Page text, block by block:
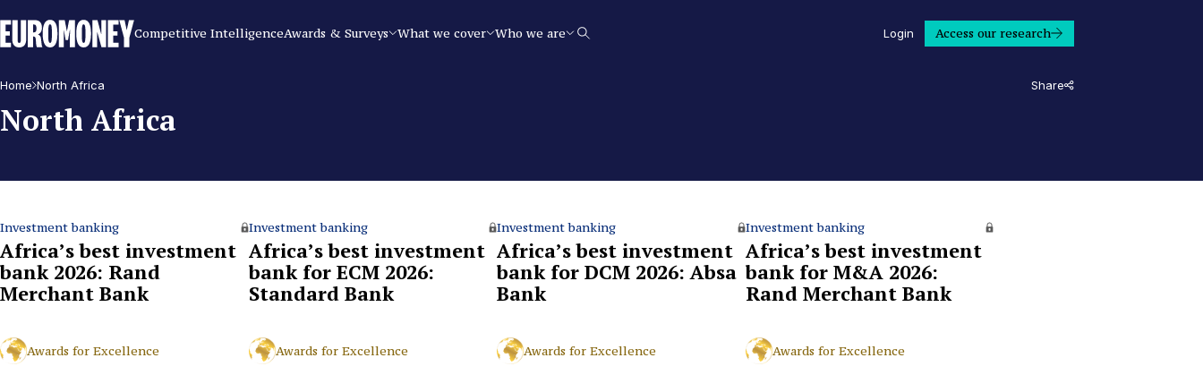
Euromoney
Competitive IntelligenceAwards & Surveys What we cover Who we are Search Login Access our research
Home North Africa Share
North Africa
Investment banking
Africa’s best investment
bank 2026: Rand
Merchant Bank
Awards for Excellence
Investment banking
Africa’s best investment
bank for ECM 2026:
Standard Bank
Awards for Excellence
Investment banking
Africa’s best investment
bank for DCM 2026: Absa
Bank
Awards for Excellence
Investment banking
Africa’s best investment
bank for M&A 2026:
Rand Merchant Bank
Awards for Excellence